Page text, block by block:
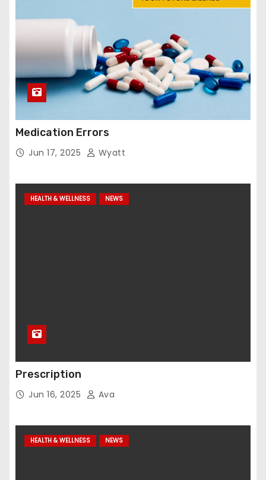
Medication Errors
Jun 17, 2025 Wyatt
HEALTH & WELLNESS NEWS
Prescription
Jun 16, 2025 Ava
HEALTH & WELLNESS NEWS